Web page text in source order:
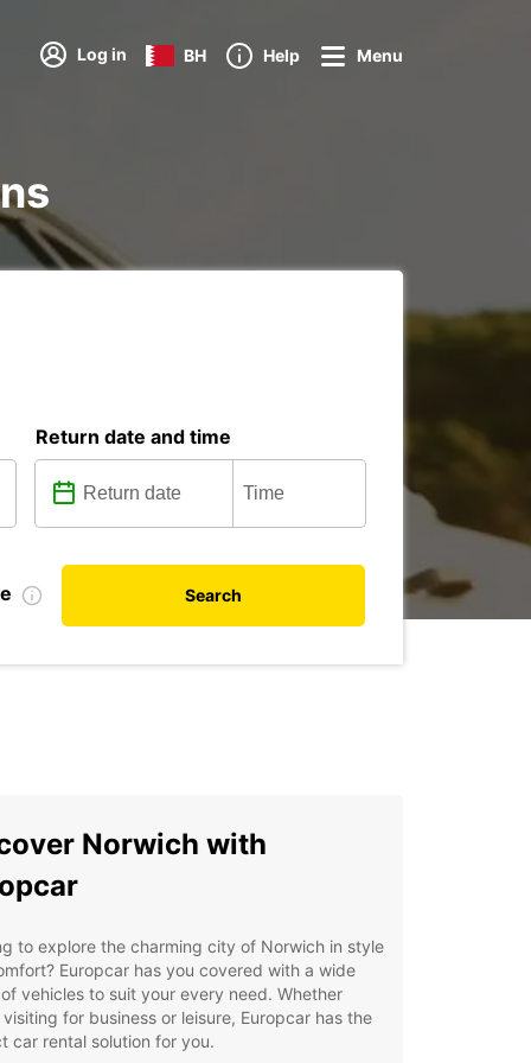
Log in BH Help Menu
Return date and time
Search
Norwich with
to explore the charming city of Norwich in style
Europcar has you covered with a wide
vehicles to suit your every need. Whether
for business or leisure, Europcar has the
car rental solution for you.